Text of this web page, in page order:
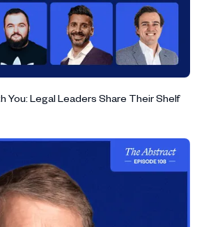
You: Legal Leaders Share Their Shelf